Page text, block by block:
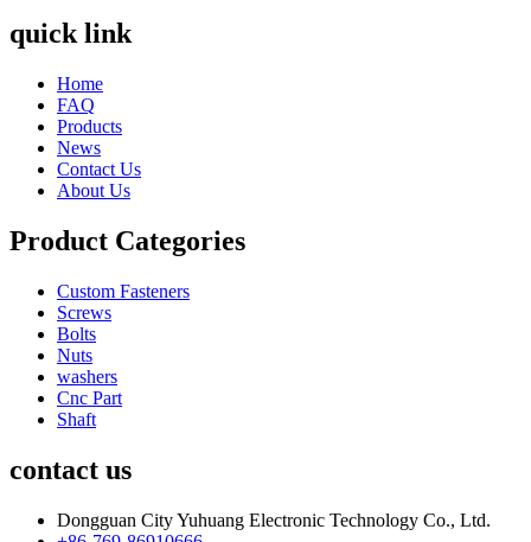
quick link
Home
FAQ
Products
News
Contact Us
About Us
Product Categories
Custom Fasteners
Screws
Bolts
Nuts
washers
Cnc Part
Shaft
contact us
Dongguan City Yuhuang Electronic Technology Co., Ltd.